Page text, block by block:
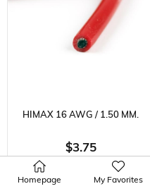
HIMAX 16 AWG / 1.50 MM.
SILICONE CABLE, BLACK, 1
$3.75
Add to Cart
Homepage My Favorites